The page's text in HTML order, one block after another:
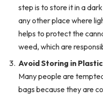
step is to store it in a
any other place where
helps to protect the
weed, which are
Avoid Storing in
Many people are
bags because they are